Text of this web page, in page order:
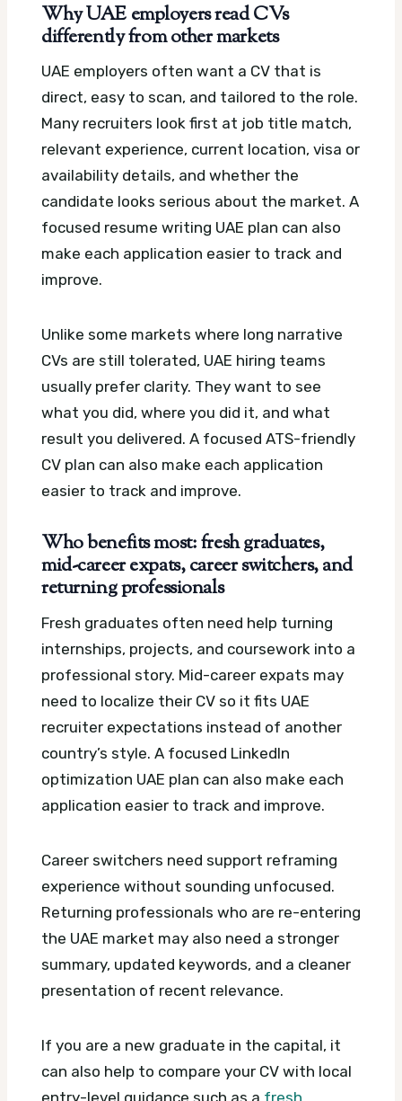
Why UAE employers read CVs
differently from other markets
UAE employers often want a CV that is
direct, easy to scan, and tailored to the role.
Many recruiters look first at job title match,
relevant experience, current location, visa or
availability details, and whether the
candidate looks serious about the market. A
focused resume writing UAE plan can also
make each application easier to track and
improve.
Unlike some markets where long narrative
CVs are still tolerated, UAE hiring teams
usually prefer clarity. They want to see
what you did, where you did it, and what
result you delivered. A focused ATS-friendly
CV plan can also make each application
easier to track and improve.
Who benefits most: fresh graduates,
mid-career expats, career switchers, and
returning professionals
Fresh graduates often need help turning
internships, projects, and coursework into a
professional story. Mid-career expats may
need to localize their CV so it fits UAE
recruiter expectations instead of another
country’s style. A focused LinkedIn
optimization UAE plan can also make each
application easier to track and improve.
Career switchers need support reframing
experience without sounding unfocused.
Returning professionals who are re-entering
the UAE market may also need a stronger
summary, updated keywords, and a cleaner
presentation of recent relevance.
If you are a new graduate in the capital, it
can also help to compare your CV with local